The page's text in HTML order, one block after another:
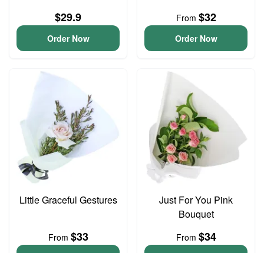
$29.9
Order Now
From $32
Order Now
Little Graceful Gestures
From $33
Just For You Pink
Bouquet
From $34